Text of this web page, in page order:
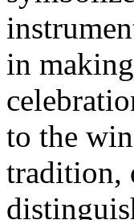
in
to the
tradition,